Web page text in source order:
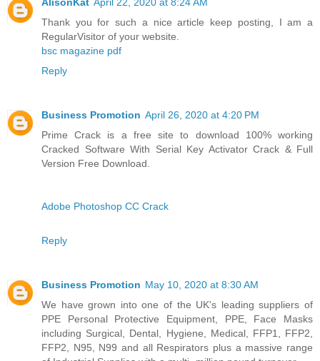
AlisonKat April 22, 2020 at 8:24 AM
Thank you for such a nice article keep posting, I am a
RegularVisitor of your website.
bsc magazine pdf
Reply
Business Promotion April 26, 2020 at 4:20 PM
Prime Crack is a free site to download 100% working
Cracked Software With Serial Key Activator Crack & Full
Version Free Download.
Adobe Photoshop CC Crack
Reply
Business Promotion May 10, 2020 at 8:30 AM
We have grown into one of the UK's leading suppliers of
PPE Personal Protective Equipment, PPE, Face Masks
including Surgical, Dental, Hygiene, Medical, FFP1, FFP2,
FFP2, N95, N99 and all Respirators plus a massive range